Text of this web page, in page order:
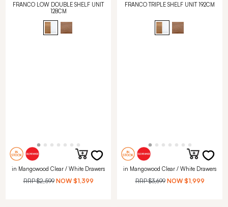
FRANCO LOW DOUBLE SHELF UNIT
128CM
in Mangowood Clear / White Drawers
RRP$2,599 NOW $1,399
FRANCO TRIPLE SHELF UNIT 192CM
in Mangowood Clear / White Drawers
RRP$3,699 NOW $1,999